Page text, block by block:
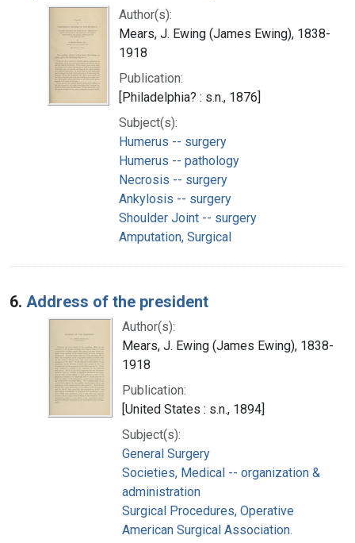
Author(s):
Mears, J. Ewing (James Ewing), 1838-
1918
Publication:
[Philadelphia? : s.n., 1876]
Subject(s):
Humerus -- surgery
Humerus -- pathology
Necrosis -- surgery
Ankylosis -- surgery
Shoulder Joint -- surgery
Amputation, Surgical
6. Address of the president
Author(s):
Mears, J. Ewing (James Ewing), 1838-
1918
Publication:
[United States : s.n., 1894]
Subject(s):
General Surgery
Societies, Medical -- organization &
administration
Surgical Procedures, Operative
American Surgical Association.